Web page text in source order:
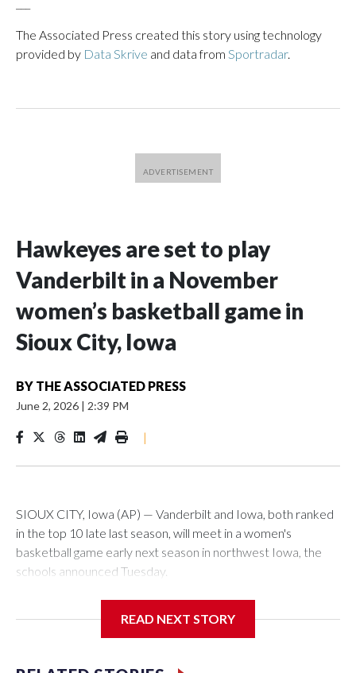
The Associated Press created this story using technology
provided by Data Skrive and data from Sportradar.
Hawkeyes are set to play
Vanderbilt in a November
women’s basketball game in
Sioux City, Iowa
BY THE ASSOCIATED PRESS
June 2, 2026 | 2:39 PM
|
SIOUX CITY, Iowa (AP) — Vanderbilt and Iowa, both ranked
in the top 10 late last season, will meet in a women's
basketball game early next season in northwest Iowa, the
schools announced Tuesday.
Center, which is 290 miles from Carver-Hawkeye Arena in
READ NEXT STORY